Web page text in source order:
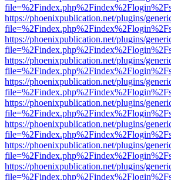
https://phoenixpublication.net/plugins/
https://phoenixpublication.net/plugins/
https://phoenixpublication.net/plugins/
https://phoenixpublication.net/plugins/
https://phoenixpublication.net/plugins/
https://phoenixpublication.net/plugins/
https://phoenixpublication.net/plugins/
https://phoenixpublication.net/plugins/